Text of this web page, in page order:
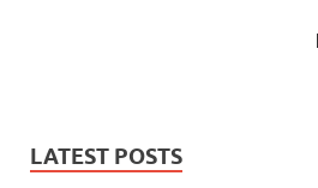
LATEST POSTS